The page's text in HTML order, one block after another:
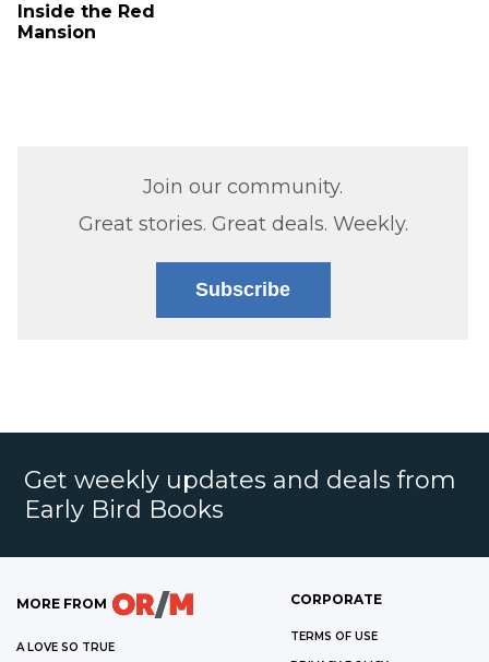
Inside the Red
Mansion
Join our community.
Great stories. Great deals. Weekly.
Subscribe
Get weekly updates and deals from
Early Bird Books
MORE FROM
A LOVE SO TRUE
CORPORATE
TERMS OF USE